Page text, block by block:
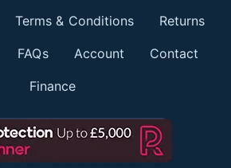
Terms & Conditions Returns
FAQs Account Contact
Finance